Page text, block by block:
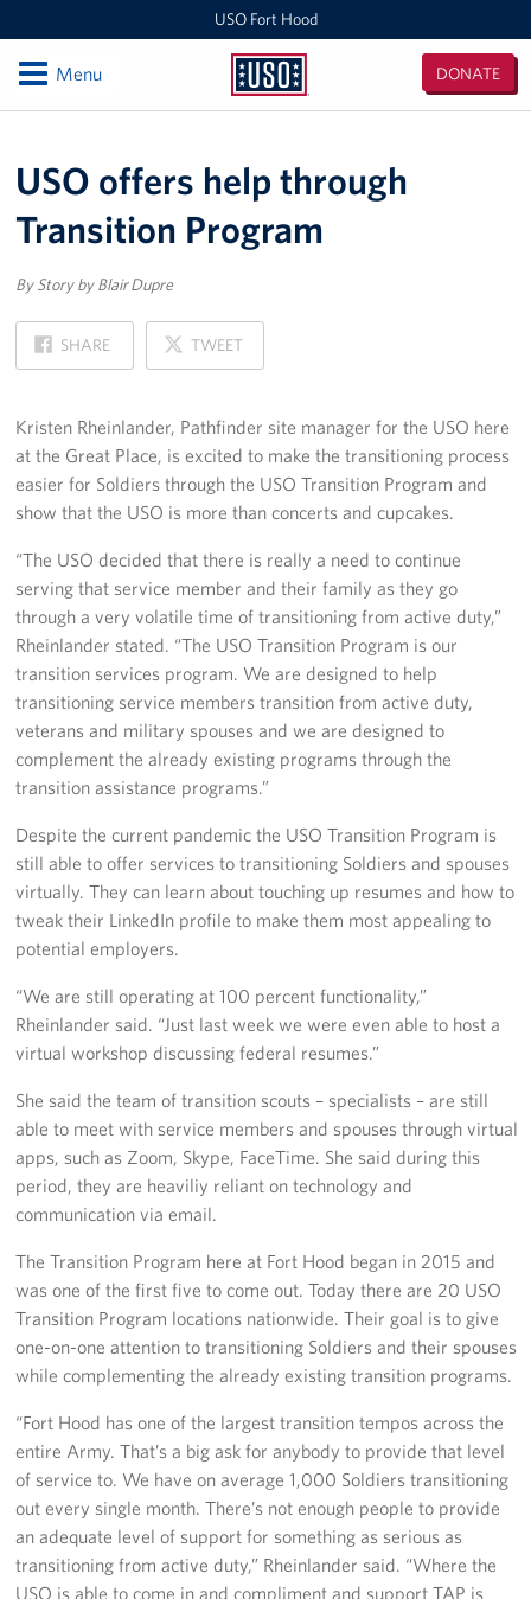
USO Fort Hood
USO
DONATE
OpenMenu
USO Fort Hood Center
Events
Stories
More Than Volunteering, It's Becoming Part of the USO
Family
In-Kind Donations
Planned Giving
About
USO Fort Hood est. 2001
USO History
Sponsors
USO offers help through
Transition Program
By Story by Blair Dupre
SHARE
ON
FACEBOOK
TWEET
ON
X
Kristen Rheinlander, Pathfinder site manager for the USO here
at the Great Place, is excited to make the transitioning process
easier for Soldiers through the USO Transition Program and
show that the USO is more than concerts and cupcakes.
“The USO decided that there is really a need to continue
serving that service member and their family as they go
through a very volatile time of transitioning from active duty,”
Rheinlander stated. “The USO Transition Program is our
transition services program. We are designed to help
transitioning service members transition from active duty,
veterans and military spouses and we are designed to
complement the already existing programs through the
transition assistance programs.”
Despite the current pandemic the USO Transition Program is
still able to offer services to transitioning Soldiers and spouses
virtually. They can learn about touching up resumes and how to
tweak their LinkedIn profile to make them most appealing to
potential employers.
“We are still operating at 100 percent functionality,”
Rheinlander said. “Just last week we were even able to host a
virtual workshop discussing federal resumes.”
She said the team of transition scouts – specialists – are still
able to meet with service members and spouses through virtual
apps, such as Zoom, Skype, FaceTime. She said during this
period, they are heaviliy reliant on technology and
communication via email.
The Transition Program here at Fort Hood began in 2015 and
was one of the first five to come out. Today there are 20 USO
Transition Program locations nationwide. Their goal is to give
one-on-one attention to transitioning Soldiers and their spouses
while complementing the already existing transition programs.
“Fort Hood has one of the largest transition tempos across the
entire Army. That’s a big ask for anybody to provide that level
of service to. We have on average 1,000 Soldiers transitioning
out every single month. There’s not enough people to provide
an adequate level of support for something as serious as
transitioning from active duty,” Rheinlander said. “Where the
USO is able to come in and compliment and support TAP is